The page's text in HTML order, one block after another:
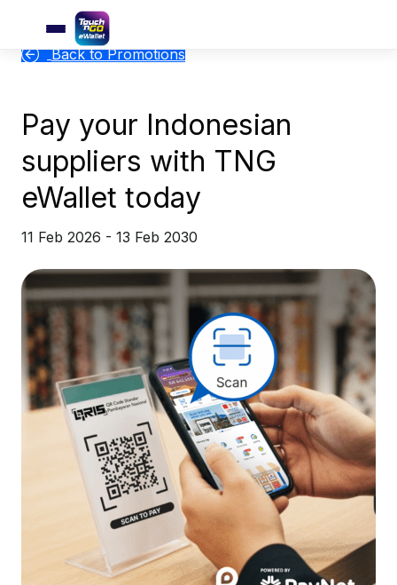
Back to Promotions
Pay your Indonesian
suppliers with TNG
eWallet today
11 Feb 2026 - 13 Feb 2030